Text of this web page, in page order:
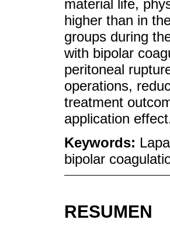
material life,
higher than in
groups during
with bipolar
peritoneal
operations,
treatment
application
Keywords:
bipolar
RESUMEN